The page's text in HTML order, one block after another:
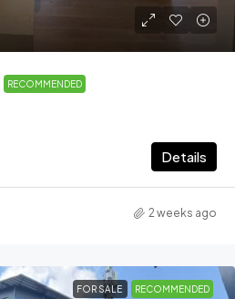
RECOMMENDED
Details
2 weeks ago
FOR SALE RECOMMENDED